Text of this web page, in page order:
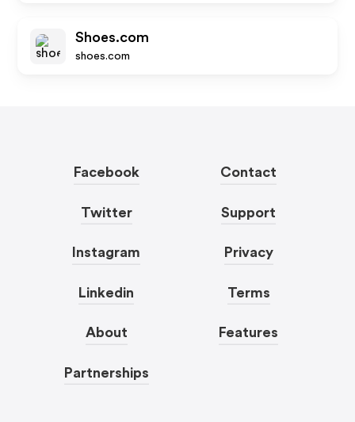
Shoes.com
shoes.com
Facebook
Twitter
Instagram
Linkedin
About
Partnerships
Contact
Support
Privacy
Terms
Features